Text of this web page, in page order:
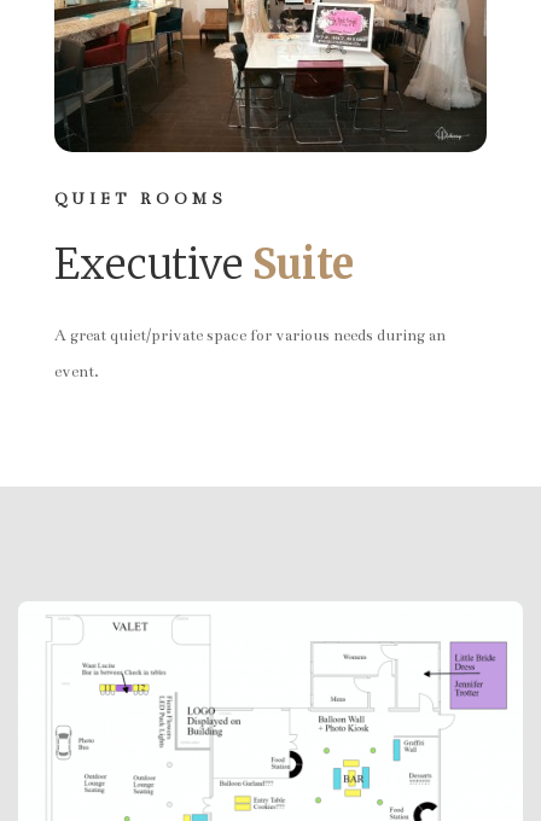
QUIET ROOMS
Executive Suite
A great quiet/private space for various needs during an
event.